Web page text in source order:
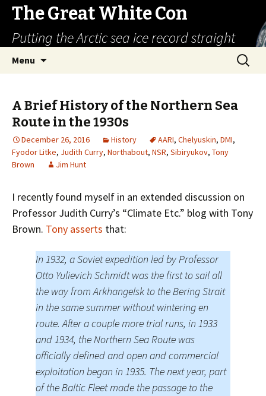
The Great White Con
Putting the Arctic sea ice record straight
Menu
Search
for:
A Brief History of the Northern Sea
Route in the 1930s
December 26, 2016 History AARI, Chelyuskin, DMI,
Fyodor Litke, Judith Curry, Northabout, NSR, Sibiryukov, Tony
Brown
Jim Hunt
I recently found myself in an extended discussion on
Professor Judith Curry’s “Climate Etc.” blog with Tony
Brown. Tony asserts that:
In 1932, a Soviet expedition led by Professor
Otto Yulievich Schmidt was the first to sail all
the way from Arkhangelsk to the Bering Strait
in the same summer without wintering en
route. After a couple more trial runs, in 1933
and 1934, the Northern Sea Route was
officially defined and open and commercial
exploitation began in 1935. The next year, part
of the Baltic Fleet made the passage to the